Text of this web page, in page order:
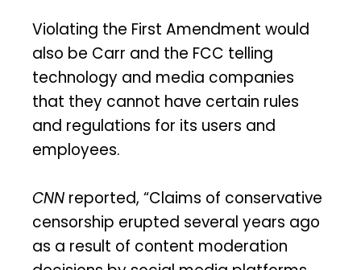
Violating the First Amendment would
also be Carr and the FCC telling
technology and media companies
that they cannot have certain rules
and regulations for its users and
employees.
CNN reported, “Claims of conservative
censorship erupted several years ago
as a result of content moderation